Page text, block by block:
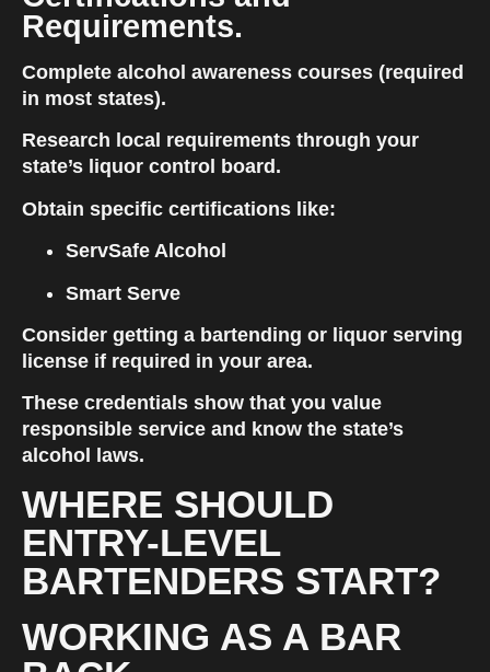
Requirements.
Complete alcohol awareness courses (required
in most states).
Research local requirements through your
state’s liquor control board.
Obtain specific certifications like:
ServSafe Alcohol
Smart Serve
Consider getting a bartending or liquor serving
license if required in your area.
These credentials show that you value
responsible service and know the state’s
alcohol laws.
WHERE SHOULD
ENTRY-LEVEL
BARTENDERS START?
WORKING AS A BAR